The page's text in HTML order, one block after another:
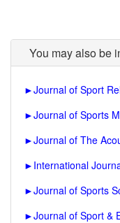
You may also be
►Journal of Sport
►Journal of Sports
►Journal of The
► International
►Journal of Sports
►Journal of Sport &